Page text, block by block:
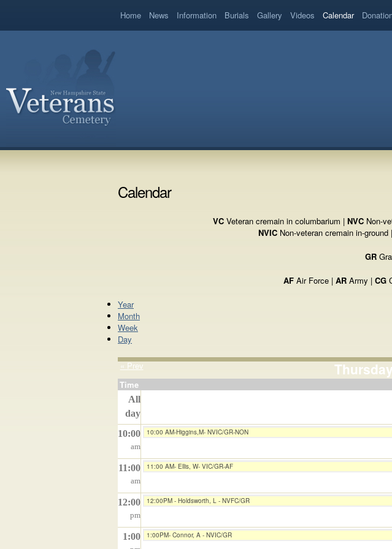
Home News Information Burials Gallery Videos Calendar
Calendar
VC Veteran cremain in columbarium | NVC Non-
NVICNon-veteran cremain in-ground |
GR
AF Air Force | AR Army | CG
Year
Month
Week
Day
« Prev
Time
All
day
10:00
am
10:00 AM-Higgins,M- NVIC/GR-NON
11:00
am
11:00 AM- Ellis, W- VIC/GR-AF
12:00
pm
12:00PM - Holdsworth, L - NVFC/GR
1:00 1:00PM- Connor, A - NVIC/GR